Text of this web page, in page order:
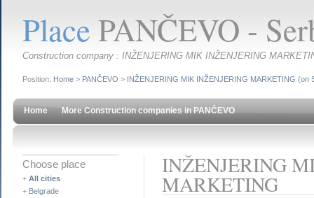
Place PANČEVO -
Construction company : INŽENJERING MIK INŽENJERING
Position: Home > PANČEVO > INŽENJERING MIK INŽENJERING MARKETING (on
Home More Construction companies in PANČEVO
Choose place
+ All cities
+ Belgrade
INŽENJERING
MARKETING